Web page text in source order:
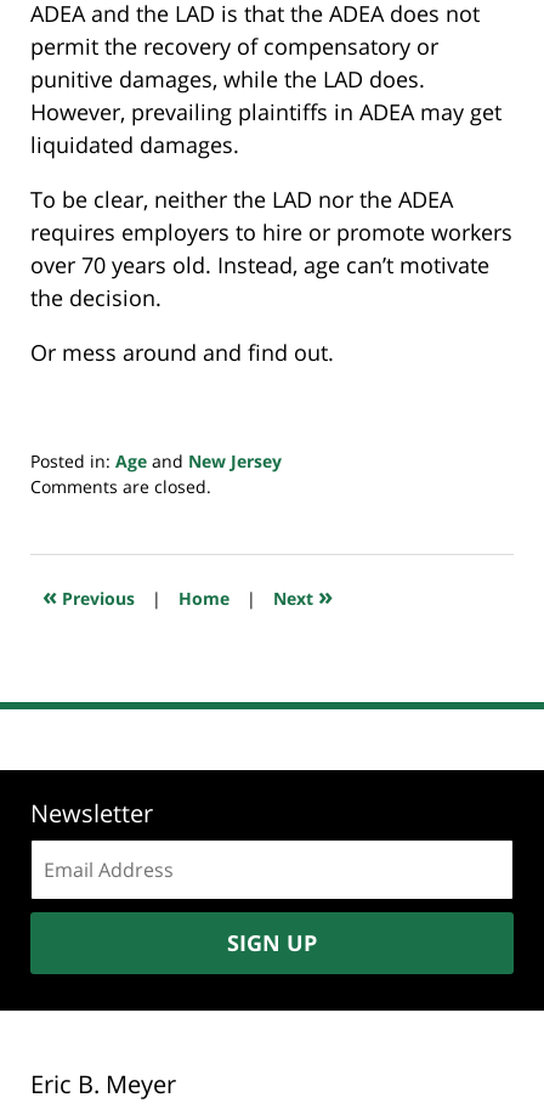
ADEA and the LAD is that the ADEA does not
permit the recovery of compensatory or
punitive damages, while the LAD does.
However, prevailing plaintiffs in ADEA may get
liquidated damages.
To be clear, neither the LAD nor the ADEA
requires employers to hire or promote workers
over 70 years old. Instead, age can’t motivate
the decision.
Or mess around and find out.
Posted in: Age and New Jersey
Updated:
2021
7:41
Comments are closed.
« Previous | Home | Next »
Newsletter
address:
SIGN UP
Eric B. Meyer